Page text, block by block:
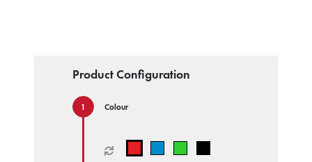
Product Configuration
Colour